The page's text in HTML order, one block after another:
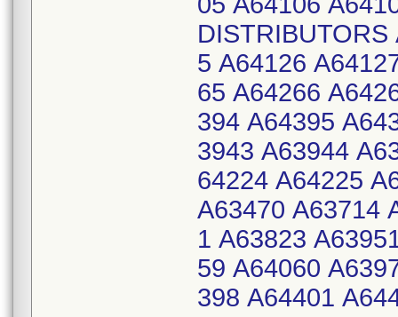
5 A64126
65 A64266
394 A64395
3943 A63944
64224 A64225
A63470 A63714
1 A63823
59 A64060
398 A64401